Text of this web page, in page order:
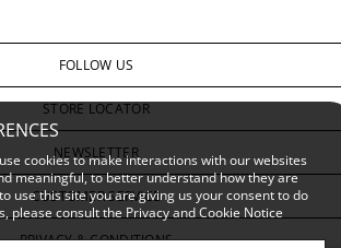
cookies to make interactions with our websites
meaningful, to better understand how they are
use this site you are giving us your consent to do
please consult the Privacy and Cookie Notice
FOLLOW US
STORE LOCATOR
NEWSLETTER
CUSTOMER SERVICE
PRIVACY & CONDITIONS